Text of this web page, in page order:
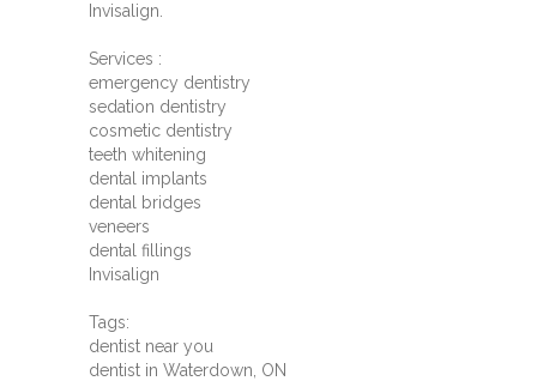
Invisalign.
Services :
emergency dentistry
sedation dentistry
cosmetic dentistry
teeth whitening
dental implants
dental bridges
veneers
dental fillings
Invisalign
Tags:
dentist near you
dentist in Waterdown, ON